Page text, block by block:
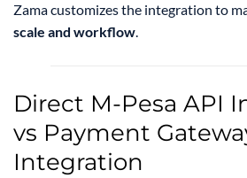
Zama customizes the integration to
scale and workflow.
Direct M-Pesa API
vs Payment
Integration